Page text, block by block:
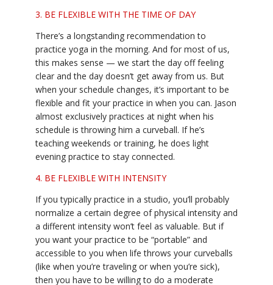
3. BE FLEXIBLE WITH THE TIME OF DAY
There’s a longstanding recommendation to
practice yoga in the morning. And for most of us,
this makes sense — we start the day off feeling
clear and the day doesn’t get away from us. But
when your schedule changes, it’s important to be
flexible and fit your practice in when you can. Jason
almost exclusively practices at night when his
schedule is throwing him a curveball. If he’s
teaching weekends or training, he does light
evening practice to stay connected.
4. BE FLEXIBLE WITH INTENSITY
If you typically practice in a studio, you’ll probably
normalize a certain degree of physical intensity and
a different intensity won’t feel as valuable. But if
you want your practice to be “portable” and
accessible to you when life throws your curveballs
(like when you’re traveling or when you’re sick),
then you have to be willing to do a moderate